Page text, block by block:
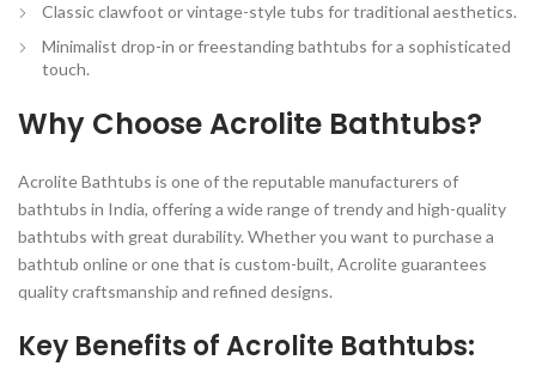
Classic clawfoot or vintage-style tubs for traditional aesthetics.
Minimalist drop-in or freestanding bathtubs for a sophisticated
touch.
Why Choose Acrolite Bathtubs?
Acrolite Bathtubs is one of the reputable manufacturers of
bathtubs in India, offering a wide range of trendy and high-quality
bathtubs with great durability. Whether you want to purchase a
bathtub online or one that is custom-built, Acrolite guarantees
quality craftsmanship and refined designs.
Key Benefits of Acrolite Bathtubs: